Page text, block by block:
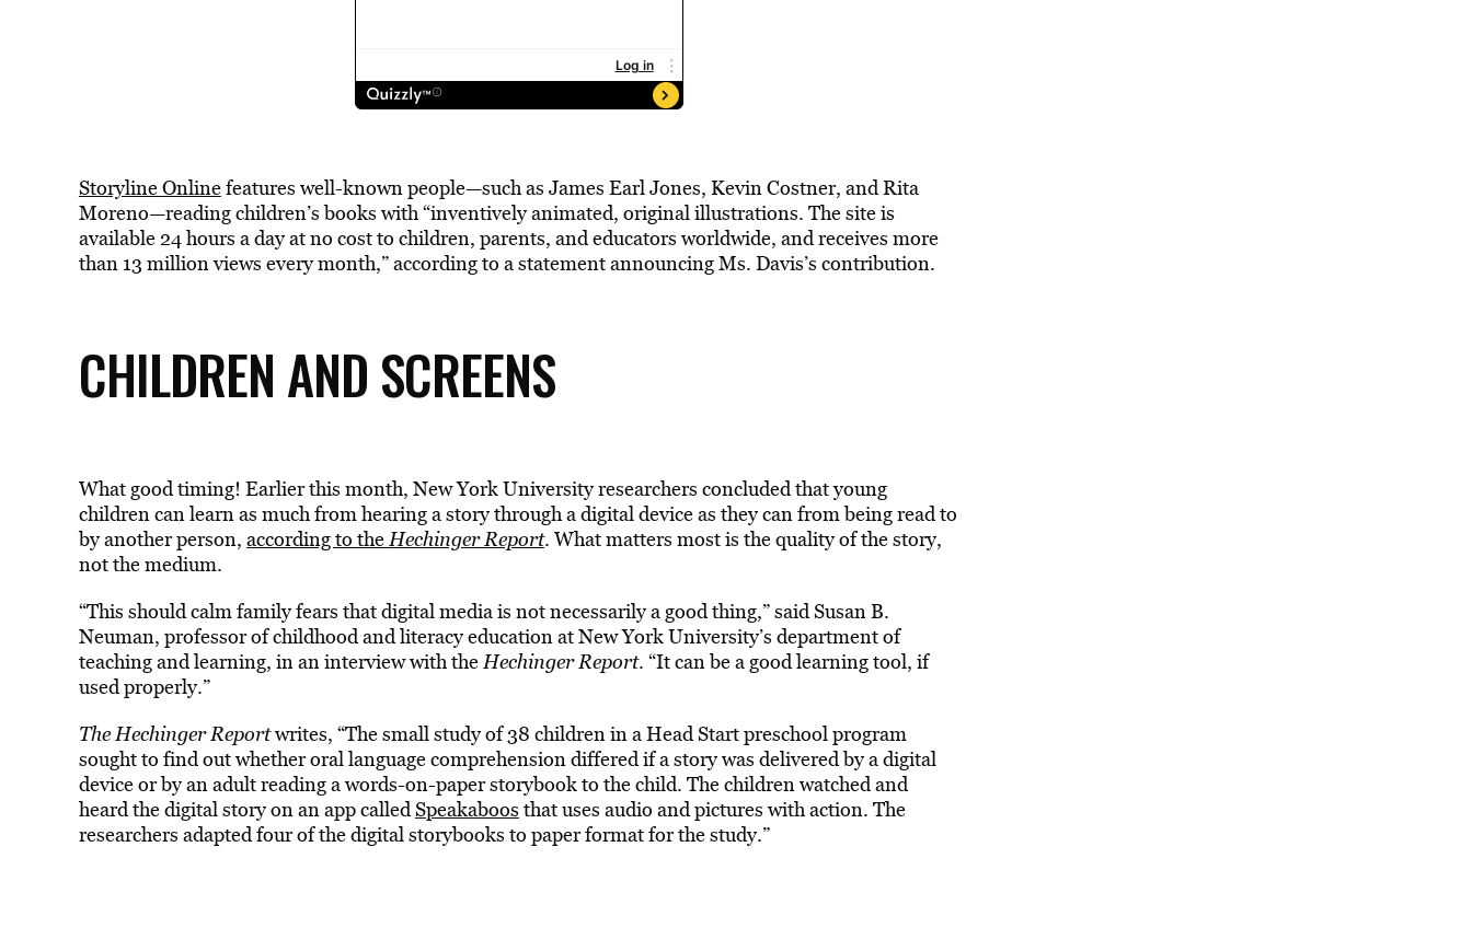
Storyline Onlinefeatures well-known people—such as James Earl Jones, Kevin Costner, and Rita
Moreno—reading children’s books with “inventively animated, original illustrations. The site is
available 24 hours a day at no cost to children, parents, and educators worldwide, and receives more
than 13 million views every month,” according to a statement announcing Ms. Davis’s contribution.
CHILDREN AND SCREENS
What good timing! Earlier this month, New York University researchers concluded that young
children can learn as much from hearing a story through a digital device as they can from being read to
by another person, according to theHechinger Report. What matters most is the quality of the story,
not the medium.
“This should calm family fears that digital media is not necessarily a good thing,” said Susan B.
Neuman, professor of childhood and literacy education at New York University’s department of
teaching and learning, in an interview with theHechinger Report. “It can be a good learning tool, if
used properly.”
The Hechinger Reportwrites, “The small study of 38 children in a Head Start preschool program
sought to find out whether oral language comprehension differed if a story was delivered by a digital
device or by an adult reading a words-on-paper storybook to the child. The children watched and
heard the digital story on an app calledSpeakaboos that uses audio and pictures with action. The
researchers adapted four of the digital storybooks to paper format for the study.”